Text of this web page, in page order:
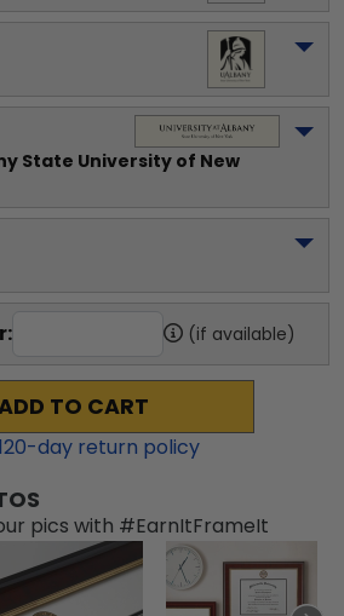
State University of New
(if available)
TO CART
-day return policy
pics with #EarnItFrameIt